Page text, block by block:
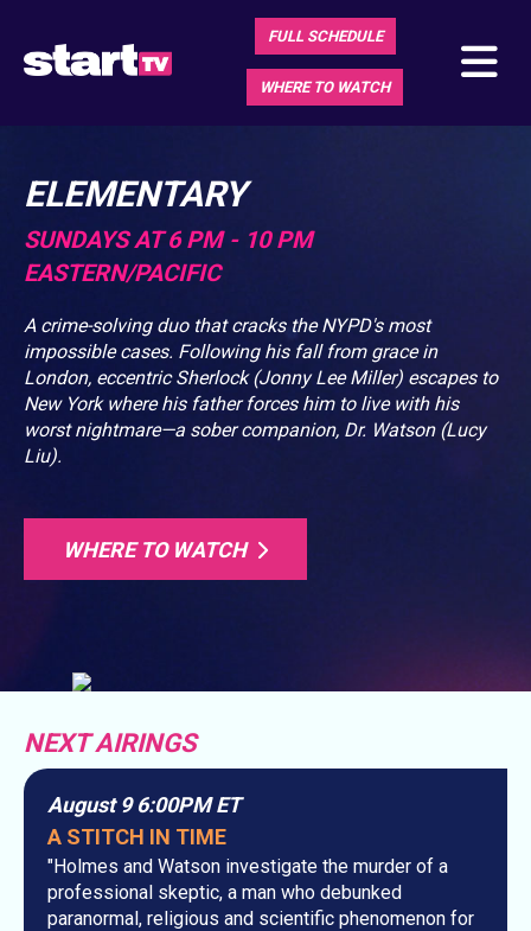
FULL SCHEDULE
WHERE TO WATCH
ELEMENTARY
SUNDAYS AT 6 PM - 10 PM
EASTERN/PACIFIC
A crime-solving duo that cracks the NYPD's most
impossible cases. Following his fall from grace in
London, eccentric Sherlock (Jonny Lee Miller) escapes to
New York where his father forces him to live with his
worst nightmare—a sober companion, Dr. Watson (Lucy
Liu).
WHERE TO WATCH
NEXT AIRINGS
August 9 6:00PM ET
A STITCH IN TIME
"Holmes and Watson investigate the murder of a
professional skeptic, a man who debunked
paranormal, religious and scientific phenomenon for